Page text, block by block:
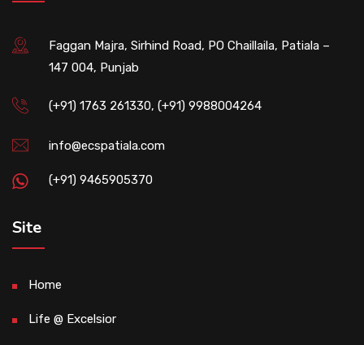
Faggan Majra, Sirhind Road, PO Chaillaila, Patiala –
147 004, Punjab
(+91) 1763 261330, (+91) 9988004264
info@ecspatiala.com
(+91) 9465905370
Site
Home
Life @ Excelsior